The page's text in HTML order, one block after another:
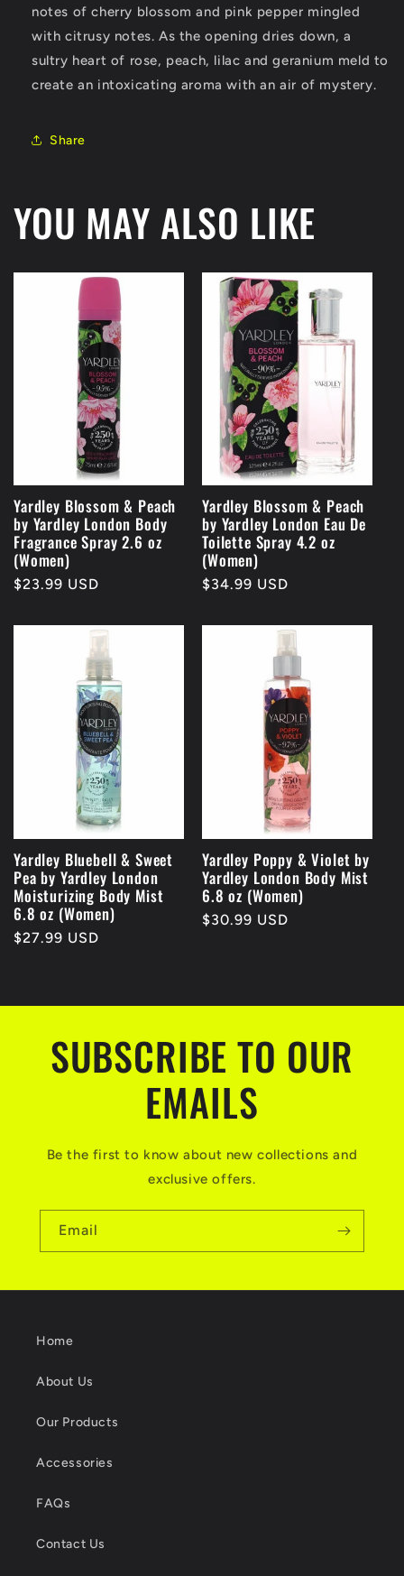
notes of cherry blossom and pink pepper mingled
with citrusy notes. As the opening dries down, a
sultry heart of rose, peach, lilac and geranium meld to
create an intoxicating aroma with an air of mystery.
Share
YOU MAY ALSO LIKE
Yardley Blossom & Peach
by Yardley London Body
Fragrance Spray 2.6 oz
(Women)
Regular
$23.99 USD
Yardley Blossom & Peach
by Yardley London Eau De
Toilette Spray 4.2 oz
(Women)
Regular
$34.99 USD
Yardley Bluebell & Sweet
Pea by Yardley London
Moisturizing Body Mist
6.8 oz (Women)
Regular
$27.99 USD
Yardley Poppy & Violet by
Yardley London Body Mist
6.8 oz (Women)
Regular
$30.99 USD
SUBSCRIBE TO OUR
EMAILS
Be the first to know about new collections and
exclusive offers.
Email
Home
About Us
Our Products
Accessories
FAQs
Contact Us